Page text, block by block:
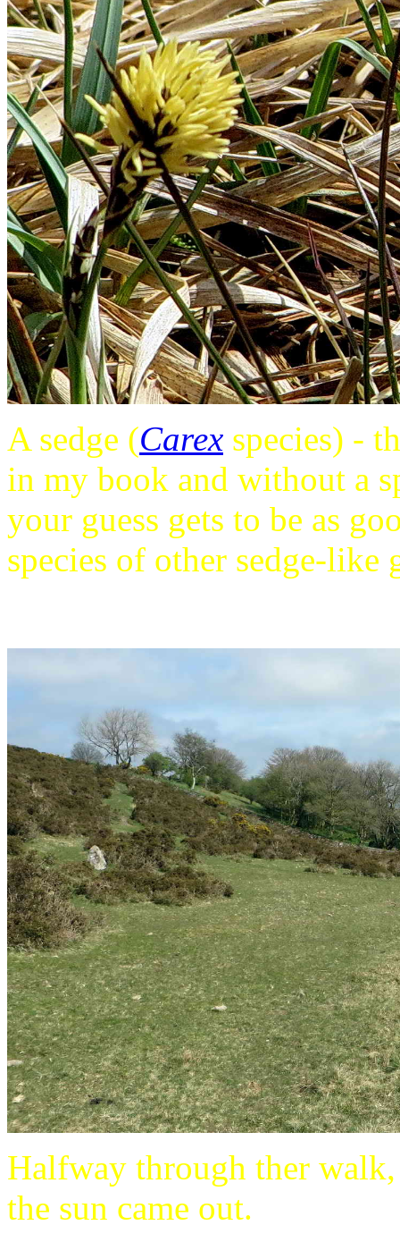
A sedge (Carex species) -
in my book and without a
your guess gets to be as
species of other sedge-like
Halfway through ther
the sun came out.